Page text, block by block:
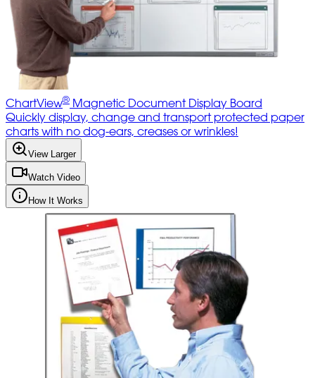
ChartView® Magnetic Document Display Board
Quickly display, change and transport protected paper
charts with no dog-ears, creases or wrinkles!
View Larger
Watch Video
How It Works